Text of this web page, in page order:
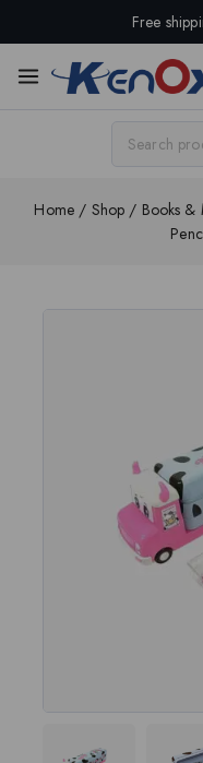
Free
Home / Shop / Books &